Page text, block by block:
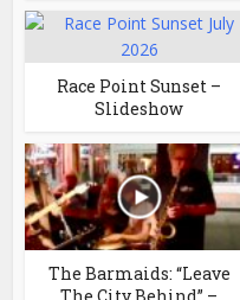
Race Point Sunset –
Slideshow
The Barmaids: “Leave